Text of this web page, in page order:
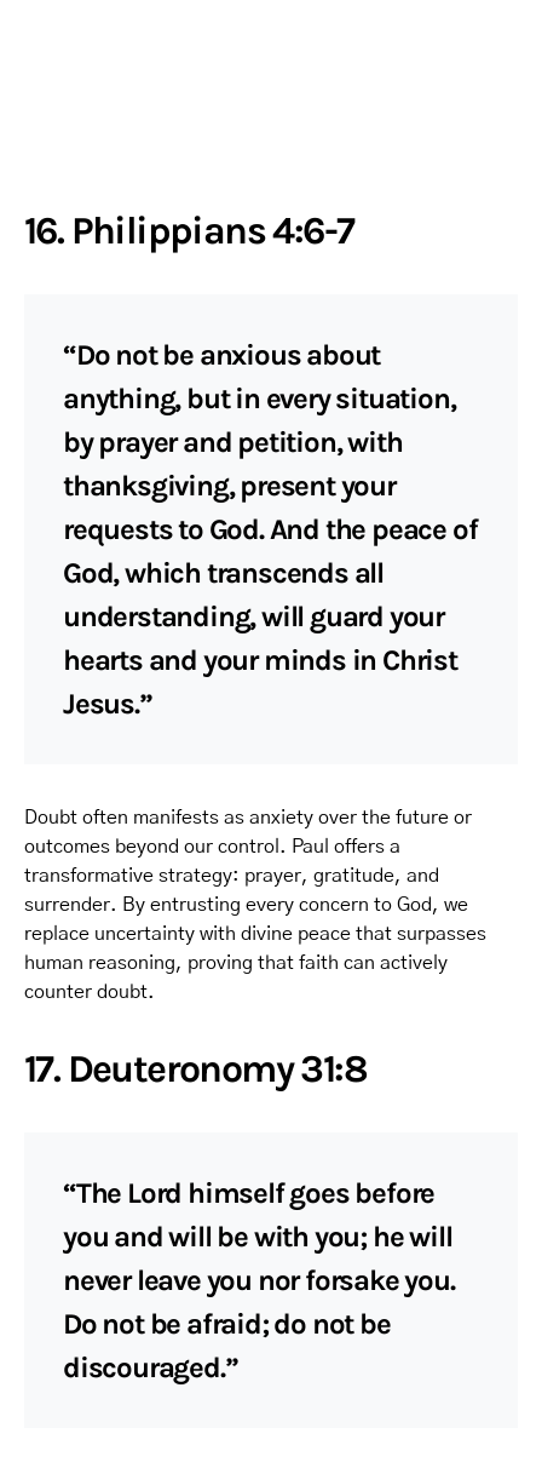
16. Philippians 4:6-7
“Do not be anxious about
anything, but in every situation,
by prayer and petition, with
thanksgiving, present your
requests to God. And the peace of
God, which transcends all
understanding, will guard your
hearts and your minds in Christ
Jesus.”
Doubt often manifests as anxiety over the future or
outcomes beyond our control. Paul offers a
transformative strategy: prayer, gratitude, and
surrender. By entrusting every concern to God, we
replace uncertainty with divine peace that surpasses
human reasoning, proving that faith can actively
counter doubt.
17. Deuteronomy 31:8
“The Lord himself goes before
you and will be with you; he will
never leave you nor forsake you.
Do not be afraid; do not be
discouraged.”